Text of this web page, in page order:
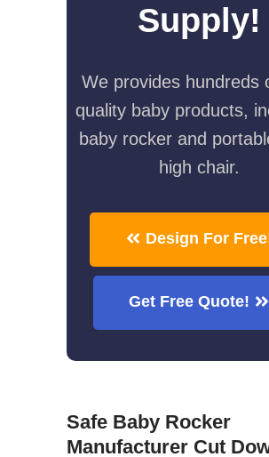
Supply!
We provides hundreds
quality baby products,
baby rocker and
high chair.
Design For
Get Free Quote!
Safe Baby Rocker
Manufacturer Cut